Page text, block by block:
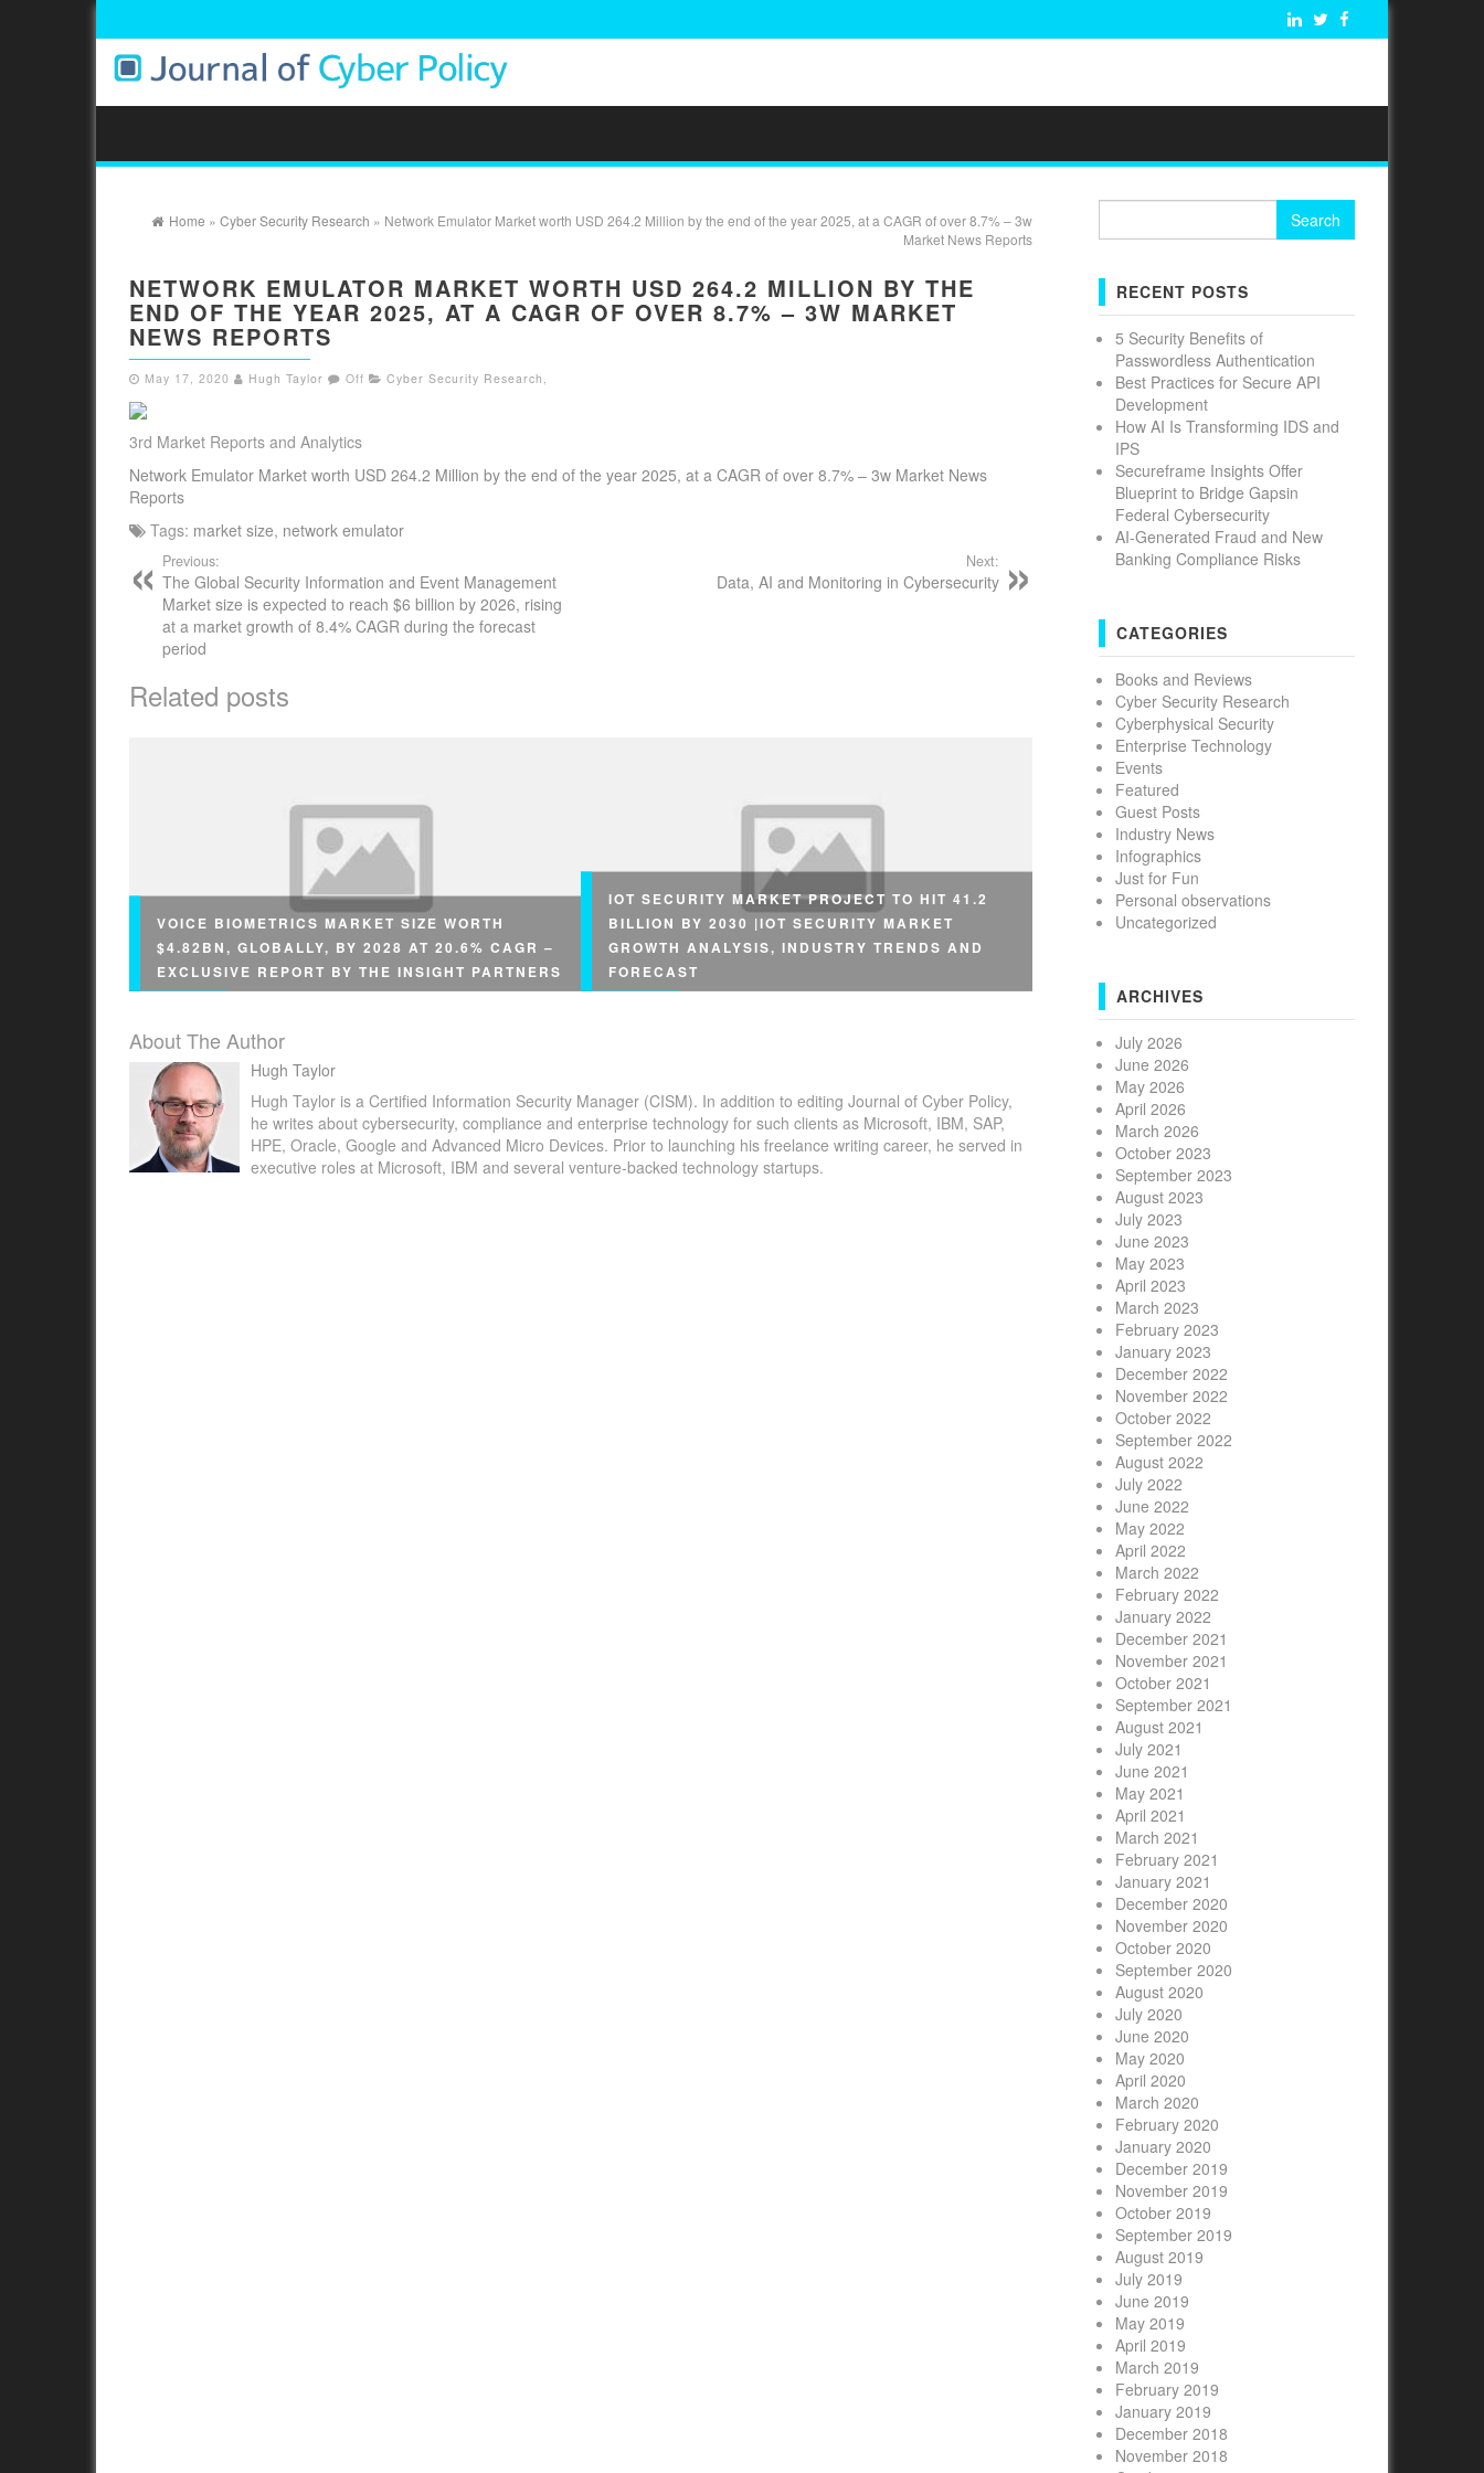
Home » Cyber Security Research » Network Emulator Market worth USD 264.2 Million by the end of the year 2025, at a CAGR of over 8.7% – 3w
Market News Reports
NETWORK EMULATOR MARKET WORTH USD 264.2 MILLION BY THE
END OF THE YEAR 2025, AT A CAGR OF OVER 8.7% – 3W MARKET
NEWS REPORTS
May 17, 2020 Hugh Taylor Off Cyber Security Research ,
3rd Market Reports and Analytics
Network Emulator Market worth USD 264.2 Million by the end of the year 2025, at a CAGR of over 8.7% – 3w Market News
Reports
Tags: market size, network emulator
Previous:
The Global Security Information and Event Management
Market size is expected to reach $6 billion by 2026, rising
at a market growth of 8.4% CAGR during the forecast
period
Next:
Data, AI and Monitoring in Cybersecurity
Related posts
VOICE BIOMETRICS MARKET SIZE WORTH
$4.82BN, GLOBALLY, BY 2028 AT 20.6% CAGR –
EXCLUSIVE REPORT BY THE INSIGHT PARTNERS
NEW YORK , May 23, 2022 /PRNewswire/ -- The
Insight Partners published latest research study on
IOT SECURITY MARKET PROJECT TO HIT 41.2
BILLION BY 2030 |IOT SECURITY MARKET
GROWTH ANALYSIS, INDUSTRY TRENDS AND
FORECAST
Overview The #IoT security market is garnering rapid
About The Author
Hugh Taylor
Hugh Taylor is a Certified Information Security Manager (CISM). In addition to editing Journal of Cyber Policy,
he writes about cybersecurity, compliance and enterprise technology for such clients as Microsoft, IBM, SAP,
HPE, Oracle, Google and Advanced Micro Devices. Prior to launching his freelance writing career, he served in
executive roles at Microsoft, IBM and several venture-backed technology startups.
RECENT POSTS
5 Security Benefits of
Passwordless Authentication
Best Practices for Secure API
Development
How AI Is Transforming IDS and
IPS
Secureframe Insights Offer
Blueprint to Bridge Gapsin
Federal Cybersecurity
AI-Generated Fraud and New
Banking Compliance Risks
CATEGORIES
Books and Reviews
Cyber Security Research
Cyberphysical Security
Enterprise Technology
Events
Featured
Guest Posts
Industry News
Infographics
Just for Fun
Personal observations
Uncategorized
ARCHIVES
July 2026
June 2026
May 2026
April 2026
March 2026
October 2023
September 2023
August 2023
July 2023
June 2023
May 2023
April 2023
March 2023
February 2023
January 2023
December 2022
November 2022
October 2022
September 2022
August 2022
July 2022
June 2022
May 2022
April 2022
March 2022
February 2022
January 2022
December 2021
November 2021
October 2021
September 2021
August 2021
July 2021
June 2021
May 2021
April 2021
March 2021
February 2021
January 2021
December 2020
November 2020
October 2020
September 2020
August 2020
July 2020
June 2020
May 2020
April 2020
March 2020
February 2020
January 2020
December 2019
November 2019
October 2019
September 2019
August 2019
July 2019
June 2019
May 2019
April 2019
March 2019
February 2019
January 2019
December 2018
November 2018